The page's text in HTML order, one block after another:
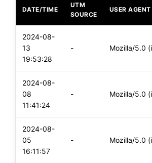
DATE/TIME
UTM
SOURCE
USER AGENT
2024-08-
13
19:53:28
-
2024-08-
08
11:41:24
-
2024-08-
05
16:11:57
-